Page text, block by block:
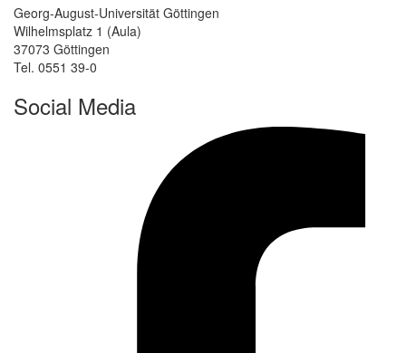
Georg-August-Universität Göttingen
Wilhelmsplatz 1 (Aula)
37073 Göttingen
Tel. 0551 39-0
Social Media